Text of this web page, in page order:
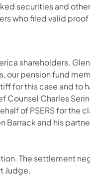
securities and
who filed valid proof
shareholders. Glen
our pension fund
for this case and to
Counsel Charles
of PSERS for the
Barrack and his
The settlement
Judge.